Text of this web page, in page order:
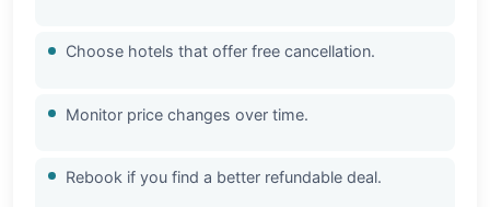
Choose hotels that offer free cancellation.
Monitor price changes over time.
Rebook if you find a better refundable deal.